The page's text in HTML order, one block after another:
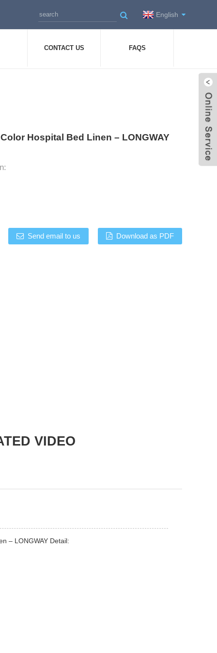
English
CONTACT US FAQS
Hospital Bed Linen – LONGWAY
Send email to us Download as PDF
VIDEO
– LONGWAY Detail: